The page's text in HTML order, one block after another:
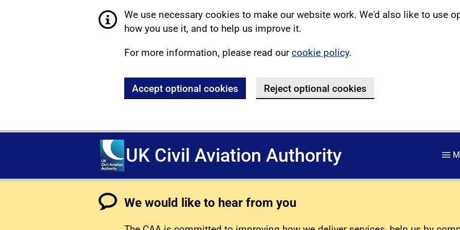
We use necessary cookies to make our website work. We'd also like to use
how you use it, and to help us improve it.
For more information, please read ourcookie policy.
Accept optional cookies Reject optional cookies
UK Civil Aviation Authority
We would like to hear from you